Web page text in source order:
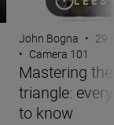
John Bogna • 29
• Camera 101
Mastering
triangle:
to know